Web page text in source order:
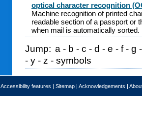
optical character recognition
Machine recognition of printed
readable section of a passport or
when mail is automatically sorted.
Jump: a - b - c - d - e - f- g
- y - z - symbols
Accessibility features | Sitemap | Acknowledgements |